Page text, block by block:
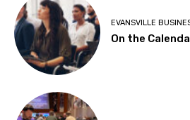
EVANSVILLE
On the